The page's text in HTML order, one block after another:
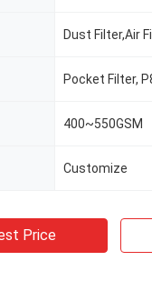
Dust Filter,Air
Pocket Filter,
400~550GSM
Customize
Price